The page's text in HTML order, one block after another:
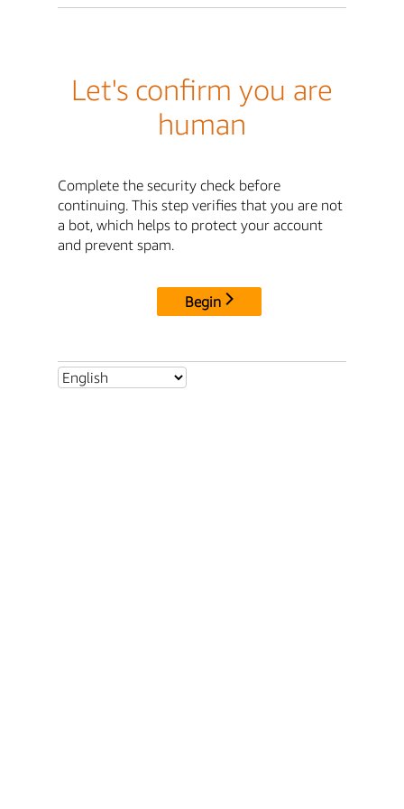
Let's confirm you are
human
Complete the security check before
continuing. This step verifies that you are not
a bot, which helps to protect your account
and prevent spam.
Begin